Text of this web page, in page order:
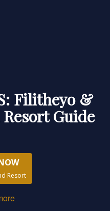
Filitheyo &
Guide
Resort